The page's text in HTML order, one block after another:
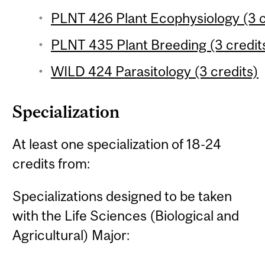
PLNT 426 Plant Ecophysiology (3
PLNT 435 Plant Breeding (3
WILD 424 Parasitology (3 credits)
Specialization
At least one specialization of 18-24
credits from:
Specializations designed to be taken
with the Life Sciences (Biological and
Agricultural) Major: